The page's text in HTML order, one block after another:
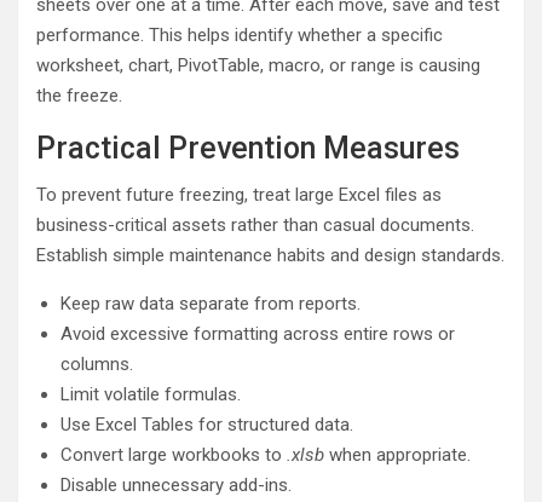
performance. This helps identify whether a specific
worksheet, chart, PivotTable, macro, or range is causing
the freeze.
Practical Prevention Measures
To prevent future freezing, treat large Excel files as
business-critical assets rather than casual documents.
Establish simple maintenance habits and design standards.
Keep raw data separate from reports.
Avoid excessive formatting across entire rows or
columns.
Limit volatile formulas.
Use Excel Tables for structured data.
Convert large workbooks to .xlsb when appropriate.
Disable unnecessary add-ins.